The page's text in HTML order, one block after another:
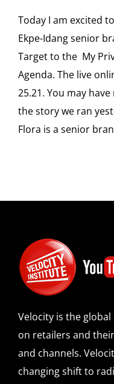
Today I am excited
Ekpe-Idang senior
Target to the My
Agenda. The live
25.21. You may
the story we ran
Flora is a senior
Velocity is the
on retailers and
and channels.
changing shift to